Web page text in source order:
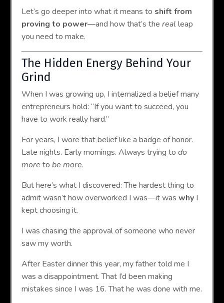
Let’s go deeper into what it means to shift from
proving to power—and how that’s the real leap
you need to make.
The Hidden Energy Behind Your
Grind
When I was growing up, I internalized a belief many
entrepreneurs hold: “If you want to succeed, you
have to work really hard.”
For years, I wore that belief like a badge of honor.
Late nights. Early mornings. Always trying to do
more to be more.
But here’s what I discovered: The hardest thing to
admit wasn’t how overworked I was—it was why I
kept choosing it.
I was chasing the approval of someone who never
saw my worth.
After Easter dinner this year, my father told me I
was a disappointment. That I’d been making
mistakes since I was 16. That he was done with me.